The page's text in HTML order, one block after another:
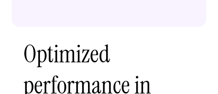
Optimized
performance in